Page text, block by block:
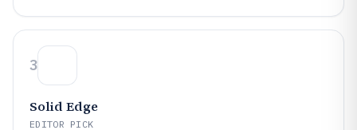
3
Solid Edge
EDITOR PICK